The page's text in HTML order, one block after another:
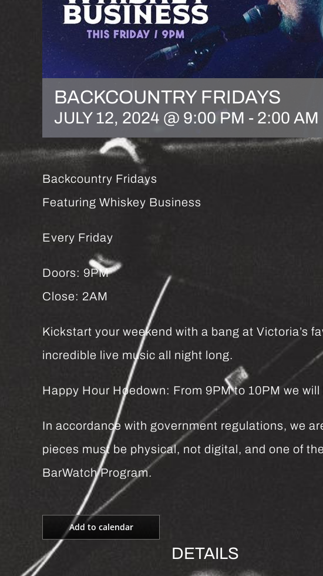
BACKCOUNTRY FRIDAYS
JULY 12, 2024 @ 9:00 PM - 2:00 AM
Backcountry Fridays
Featuring Whiskey Business
Every Friday
Doors: 9PM
Close: 2AM
Kickstart your weekend with a bang at Victoria’s
incredible live music all night long.
Happy Hour Hoedown: From 9PM to 10PM we
In accordance with government regulations, we
pieces must be physical, not digital, and one of
BarWatch Program.
Add to calendar
DETAILS